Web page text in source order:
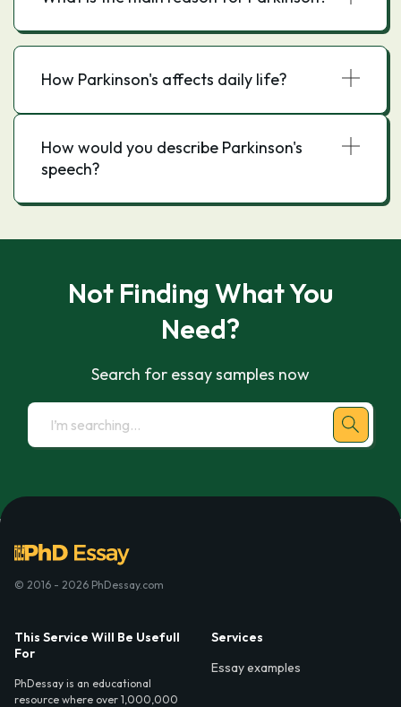
How Parkinson's affects daily life?
How would you describe Parkinson's
speech?
Not Finding What You
Need?
Search for essay samples now
© 2016 - 2026 PhDessay.com
This Service Will Be Usefull
For
PhDessay is an educational
resource where over 1,000,000
Services
Essay examples